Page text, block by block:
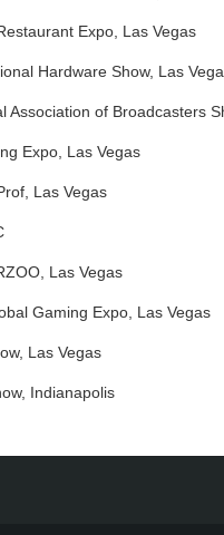
Expo, Las Vegas
Hardware Show, Las
Association of Broadcasters
Expo, Las Vegas
Las Vegas
Las Vegas
Gaming Expo, Las Vegas
Las Vegas
Indianapolis